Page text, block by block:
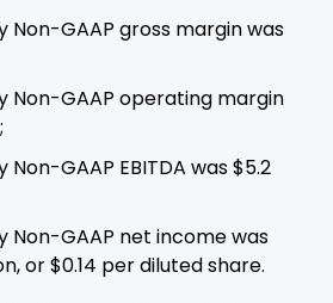
Non-GAAP gross margin was
Non-GAAP operating margin
GAAP EBITDA was $5.2
Non-GAAP net income was
or $0.14 per diluted share.